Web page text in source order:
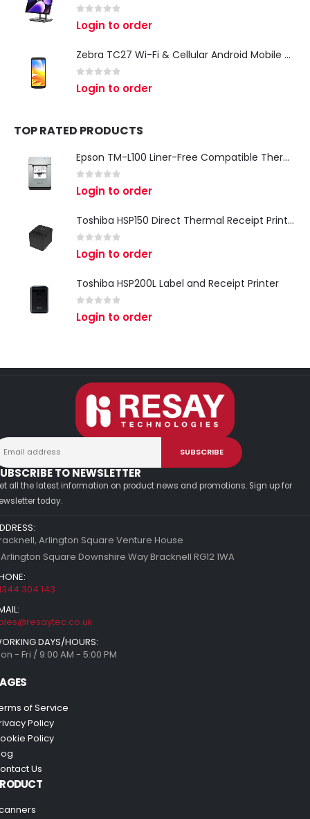
out of 5
Login to order
Zebra TC27 Wi-Fi & Cellular Android Mobile Computer | Rugged 5G Barcode Scanner & Enterprise Mobile Device
out of 5
Login to order
TOP RATED PRODUCTS
Epson TM-L100 Liner-Free Compatible Thermal Label Printer for QSR & Food Packaging
out of 5
Login to order
Toshiba HSP150 Direct Thermal Receipt Printer
out of 5
Login to order
Toshiba HSP200L Label and Receipt Printer
out of 5
Login to order
TO NEWSLETTER
all the latest information on product news and promotions. Sign up for
today.
Arlington Square Venture House
Square Downshire Way Bracknell RG12 1WA
304 143
DAYS/HOURS:
- Fri / 9:00 AM - 5:00 PM
of Service
Policy
Policy
Us